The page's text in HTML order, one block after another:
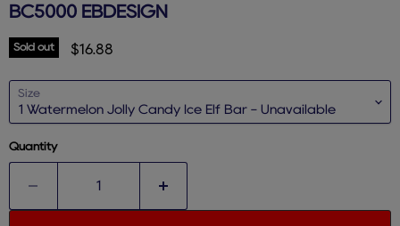
BC5000 EBDESIGN
Sold out Current price
$16.88
Size
Quantity